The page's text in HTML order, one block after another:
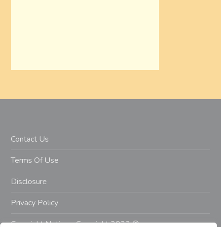
Contact Us
Terms Of Use
Disclosure
Privacy Policy
Copyright Notice – Copyright 2023 ©